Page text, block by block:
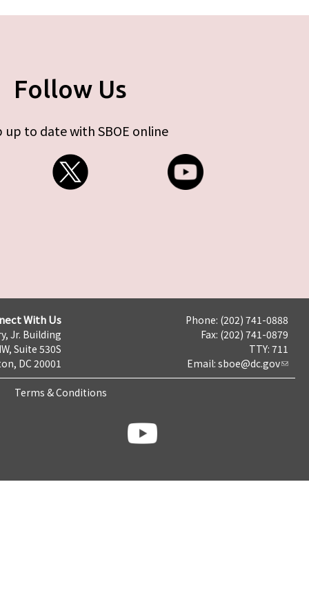
Follow Us
up to date with SBOE online
With Us
Jr. Building
Suite 530S
DC 20001
Phone: (202) 741-0888
Fax: (202) 741-0879
TTY: 711
Email: sboe@dc.gov
Terms & Conditions